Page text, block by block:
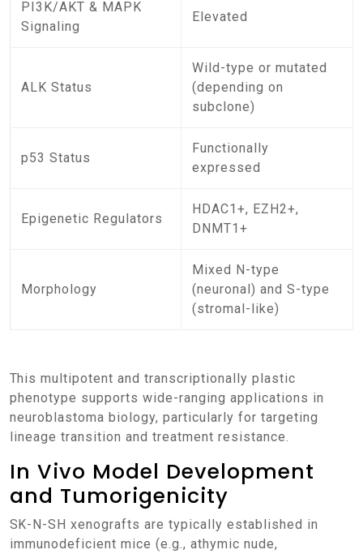
PI3K/AKT & MAPK
Signaling
Elevated
ALK Status
Wild-type or mutated
(depending on
subclone)
p53 Status
Functionally
expressed
Epigenetic Regulators
HDAC1+, EZH2+,
DNMT1+
Morphology
Mixed N-type
(neuronal) and S-type
(stromal-like)
This multipotent and transcriptionally plastic
phenotype supports wide-ranging applications in
neuroblastoma biology, particularly for targeting
lineage transition and treatment resistance.
In Vivo Model Development
and Tumorigenicity
SK-N-SH xenografts are typically established in
immunodeficient mice (e.g., athymic nude,